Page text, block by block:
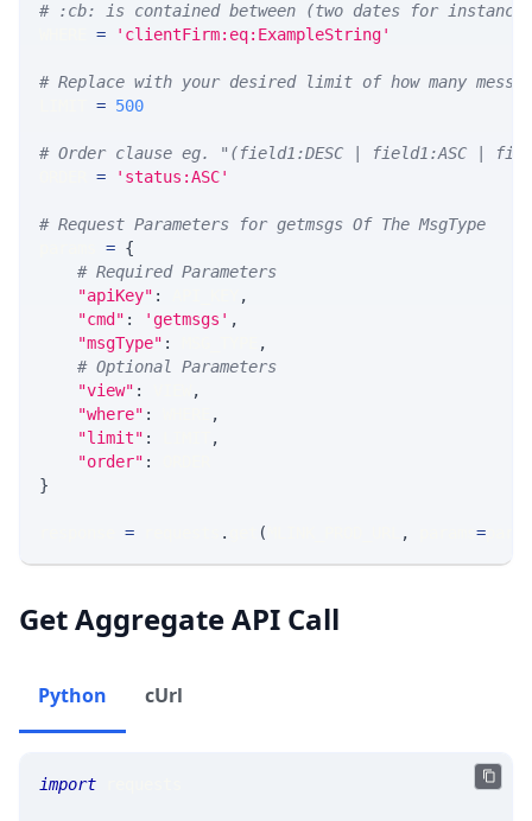
# :cb: is contained between (two dates for
= 'clientFirm:eq:ExampleString'
# Replace with your desired limit of how many
= 500
# Order clause eg. "(field1:DESC | field1:ASC |
= 'status:ASC'
# Request Parameters for getmsgs Of The MsgType
= {
# Required Parameters
"apiKey" :
,
"cmd" : 'getmsgs' ,
"msgType" :
,
# Optional Parameters
"view" :
,
"where" :
,
"limit" :
,
"order" :
}
= . ( , =
Get Aggregate API Call
Python cUrl
import